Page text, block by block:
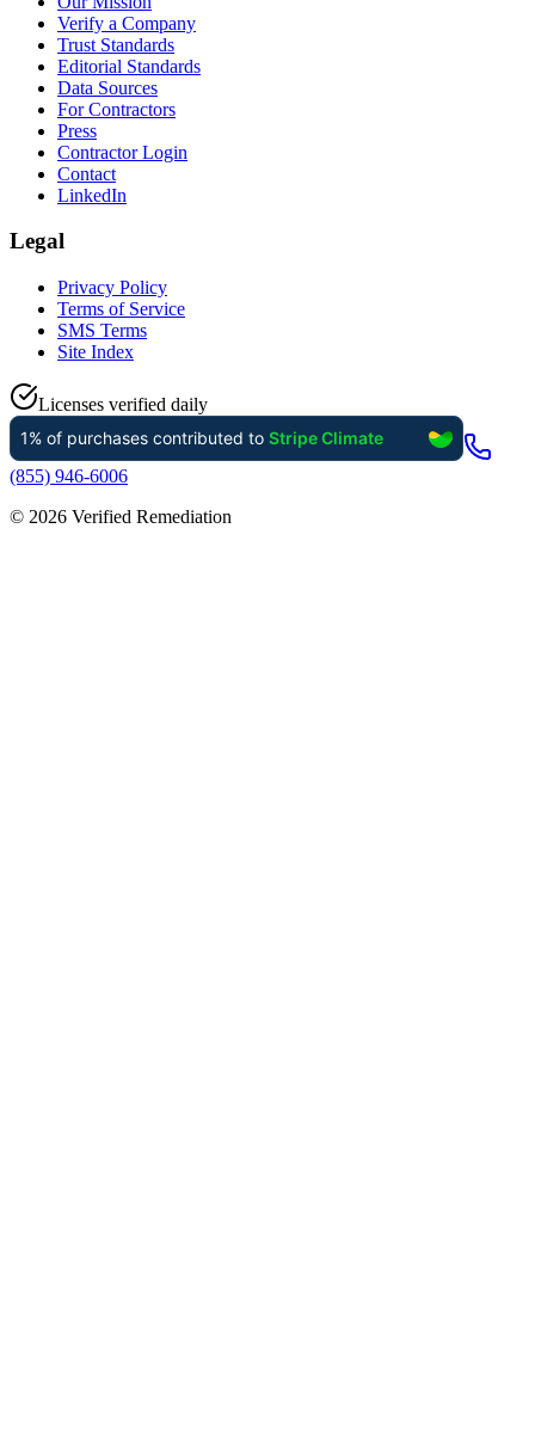
Verify a Company
Trust Standards
Editorial Standards
Data Sources
For Contractors
Press
Contractor Login
Contact
LinkedIn
Legal
Privacy Policy
Terms of Service
SMS Terms
Site Index
Licenses verified daily
(855) 946-6006
© 2026 Verified Remediation